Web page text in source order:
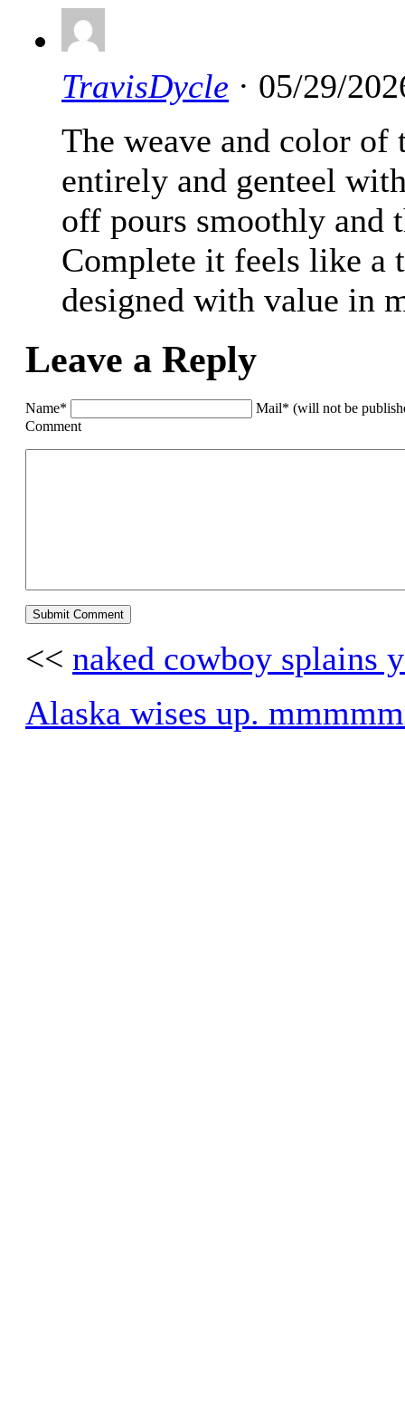
TravisDycle · 05/29/
The weave and color
entirely and genteel
off pours smoothly and
Complete it feels like a
designed with value in
Leave a Reply
Name*
Mail* (will not be
Comment
<< naked cowboy splains
Alaska wises up.